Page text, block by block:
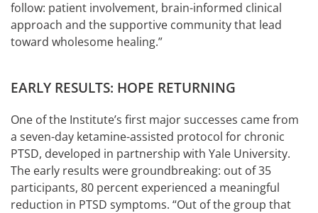
follow: patient involvement, brain-informed clinical
approach and the supportive community that lead
toward wholesome healing.”
EARLY RESULTS: HOPE RETURNING
One of the Institute’s first major successes came from
a seven-day ketamine-assisted protocol for chronic
PTSD, developed in partnership with Yale University.
The early results were groundbreaking: out of 35
participants, 80 percent experienced a meaningful
reduction in PTSD symptoms. “Out of the group that